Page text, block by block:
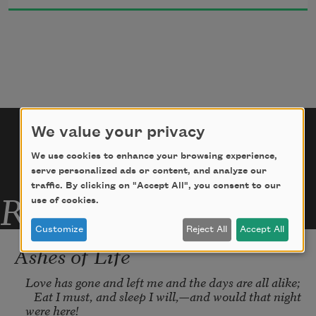
My glance your glances find.—
It is our secret, only ours,
Related Poems
Ashes of Life
Love has gone and left me and the days are all alike;
were here!
We value your privacy
We use cookies to enhance your browsing experience,
serve personalized ads or content, and analyze our
traffic. By clicking on "Accept All", you consent to our
use of cookies.
Customize Reject All Accept All